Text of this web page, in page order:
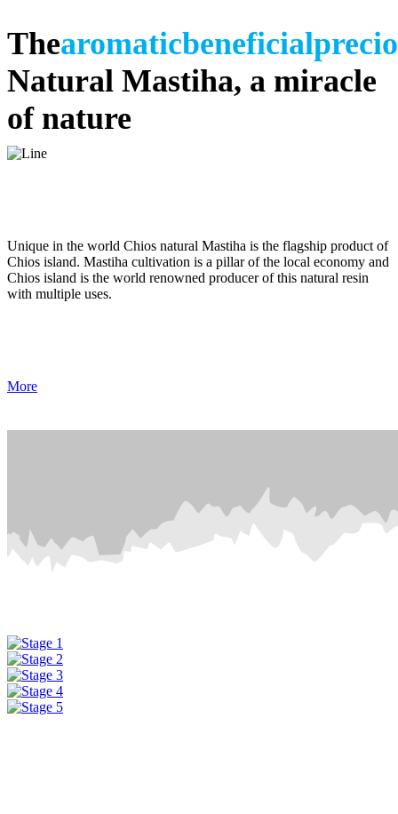
Thearomaticbeneficial
Natural Mastiha, a miracle
of nature
Unique in the world Chios natural Mastiha is the flagship product of
Chios island. Mastiha cultivation is a pillar of the local economy and
Chios island is the world renowned producer of this natural resin
with multiple uses.
More